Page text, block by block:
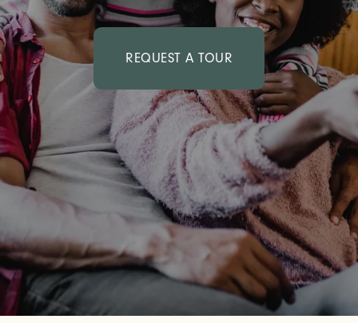
REQUEST A TOUR